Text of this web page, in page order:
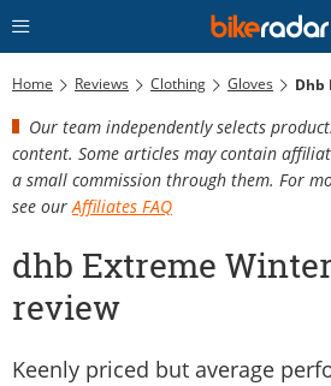
Home Reviews Clothing Gloves
Our team independently selects
content. Some articles may contain
a small commission through them. For
see our Affiliates FAQ
dhb Extreme
review
Keenly priced but average